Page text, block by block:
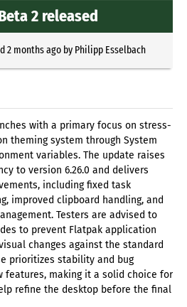
2 released
2 months agoby Philipp Esselbach
with a primary focus on stress-
theming system through System
variables. The update raises
to version 6.26.0 and delivers
including fixed task
improved clipboard handling, and
Testers are advised to
to prevent Flatpak application
changes against the standard
prioritizes stability and bug
features, making it a solid choice for
refine the desktop before the final